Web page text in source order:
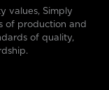
values, Simply
of production and
of quality,